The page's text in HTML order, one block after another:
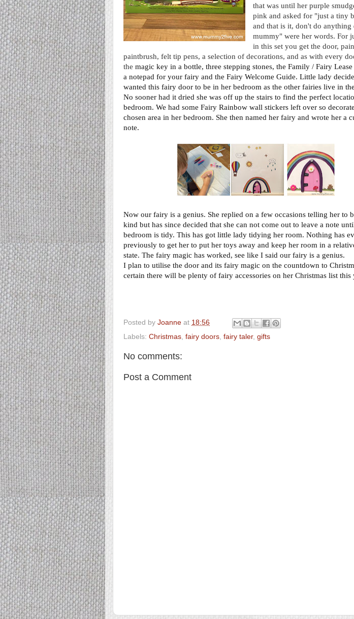
that was until her purple
pink and asked for "just a tiny
and that is it, don't do anything
mummy" were her words. For
in this set you get the door,
paintbrush, felt tip pens, a selection of decorations, and as with every
the magic key in a bottle, three stepping stones, the Family / Fairy Lease
a notepad for your fairy and the Fairy Welcome Guide. Little lady
wanted this fairy door to be in her bedroom as the other fairies live in the
No sooner had it dried she was off up the stairs to find the perfect
bedroom. We had some Fairy Rainbow wall stickers left over so
chosen area in her bedroom. She then named her fairy and wrote her a
note.
Now our fairy is a genius. She replied on a few occasions telling her to
kind but has since decided that she can not come out to leave a note
bedroom is tidy. This has got little lady tidying her room. Nothing has
previously to get her to put her toys away and keep her room in a
state. The fairy magic has worked, see like I said our fairy is a genius.
I plan to utilise the door and its fairy magic on the countdown to
certain there will be plenty of fairy accessories on her Christmas list this
Posted by Joanne at 18:56
Labels: Christmas fairy doors fairy taler, gifts
No comments:
Post a Comment